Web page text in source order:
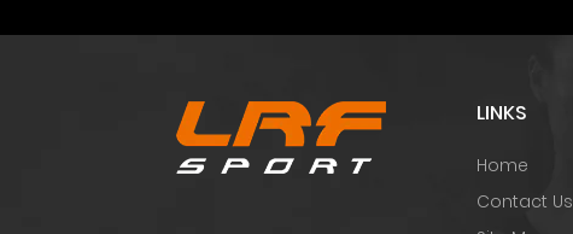
LINKS
Home
Contact Us